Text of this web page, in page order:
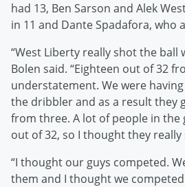
had 13, Ben Sarson and Alek
in 11 and Dante Spadafora, who
“West Liberty really shot the ball
Bolen said. “Eighteen out of 32
understatement. We were
the dribbler and as a result they
from three. A lot of people in the
out of 32, so I thought they
“I thought our guys competed.
them and I thought we